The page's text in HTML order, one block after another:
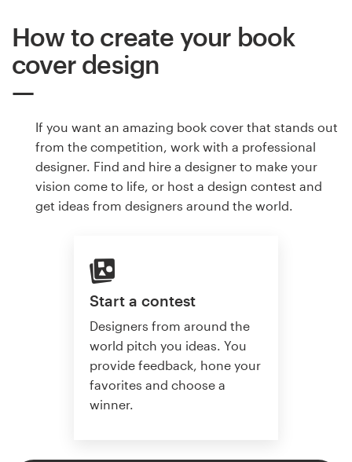
How to create your book
cover design
If you want an amazing book cover that stands out
from the competition, work with a professional
designer. Find and hire a designer to make your
vision come to life, or host a design contest and
get ideas from designers around the world.
Start a contest
Designers from around the
world pitch you ideas. You
provide feedback, hone your
favorites and choose a
winner.